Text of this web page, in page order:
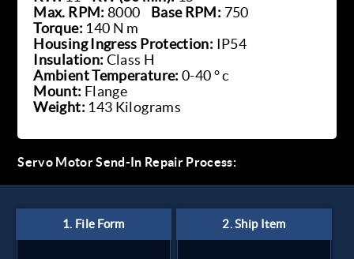
Max. RPM: 8000 Base RPM: 750
Torque: 140 N m
Housing Ingress Protection: IP54
Insulation: Class H
Ambient Temperature: 0-40 ° c
Mount: Flange
Weight: 143 Kilograms
Servo Motor Send-In Repair Process: